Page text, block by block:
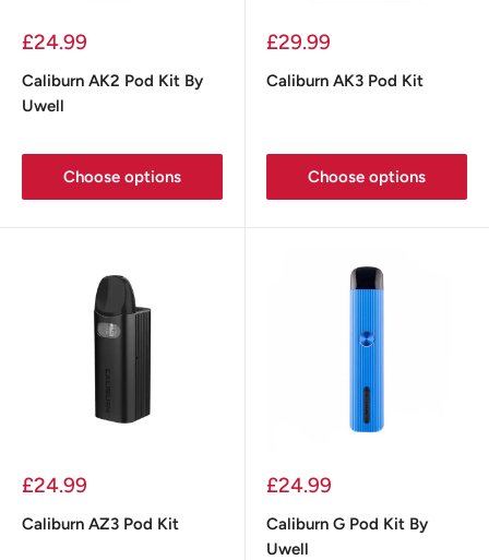
Sale
£24.99
Caliburn AK2 Pod Kit By
Uwell
Choose options
Sale
£29.99
Caliburn AK3 Pod Kit
Choose options
Sale
£24.99
Caliburn AZ3 Pod Kit
Sale
£24.99
Caliburn G Pod Kit By
Uwell